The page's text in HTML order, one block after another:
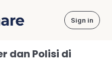
Sign in
dan Polisi di